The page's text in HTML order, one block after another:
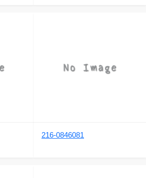
216-0846081